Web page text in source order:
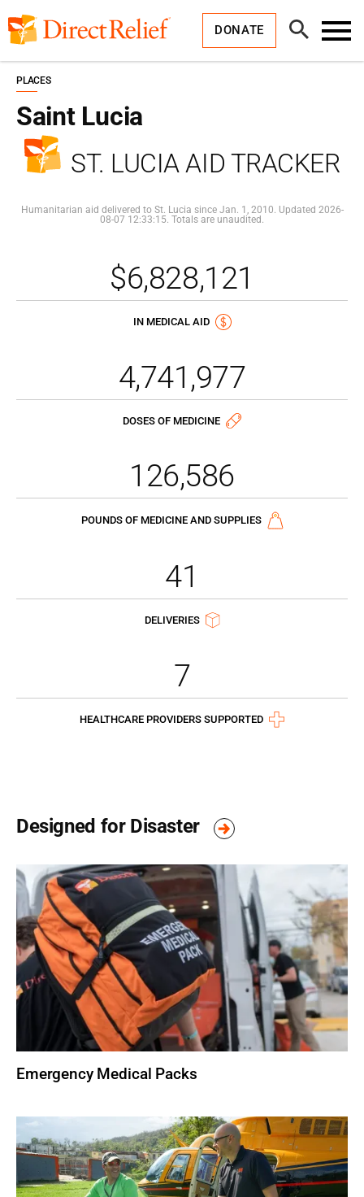
to
content
DONATE
Open
Search
Saint Lucia
PLACES
ST. LUCIA AID TRACKER
Humanitarian aid delivered to St. Lucia since Jan. 1, 2010. Updated 2026-
08-07 12:33:15. Totals are unaudited.
IN MEDICAL AID
$6,828,121
DOSES OF MEDICINE
4,741,977
POUNDS OF MEDICINE AND SUPPLIES
126,586
DELIVERIES
41
HEALTHCARE PROVIDERS SUPPORTED
7
Designed for Disaster
Emergency Medical Packs